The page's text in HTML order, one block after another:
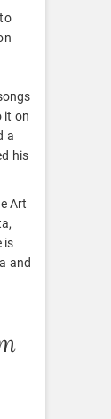
it on
a
his
Art
is
and